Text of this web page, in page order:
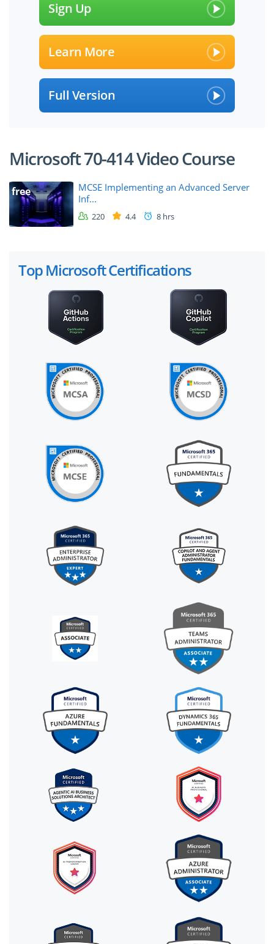
Sign Up
Learn More
Full Version
Microsoft 70-414 Video Course
free
MCSE Implementing an Advanced Server
Inf...
220 4.4 8 hrs
Top Microsoft Certifications